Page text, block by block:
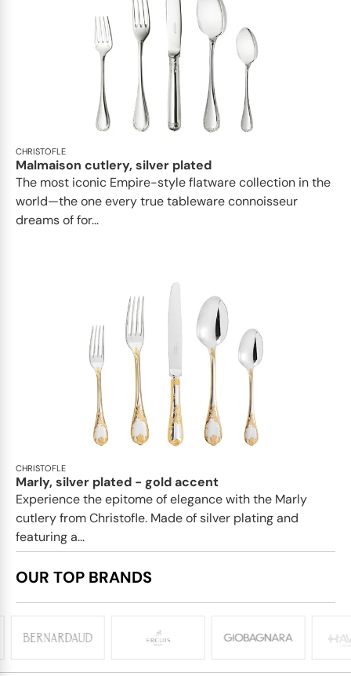
CHRISTOFLE
Malmaison cutlery, silver plated
The most iconic Empire-style flatware collection in the
world—the one every true tableware connoisseur
dreams of for...
CHRISTOFLE
Marly, silver plated - gold accent
Experience the epitome of elegance with the Marly
cutlery from Christofle. Made of silver plating and
featuring a...
OUR TOP BRANDS